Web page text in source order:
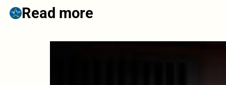
Read more